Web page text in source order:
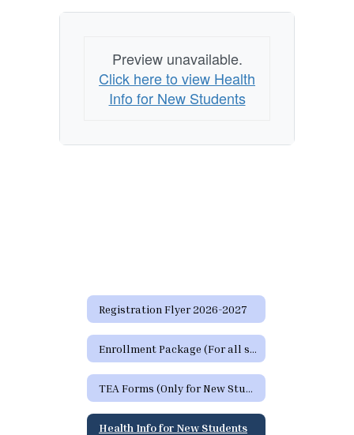
Preview unavailable.
Click here to view Health
Info for New Students
Registration Flyer 2026-2027
Enrollment Package (For all students)
TEA Forms (Only for New Students)
Health Info for New Students